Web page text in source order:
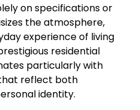
on specifications or
the atmosphere,
experience of living
residential
particularly with
reflect both
identity.